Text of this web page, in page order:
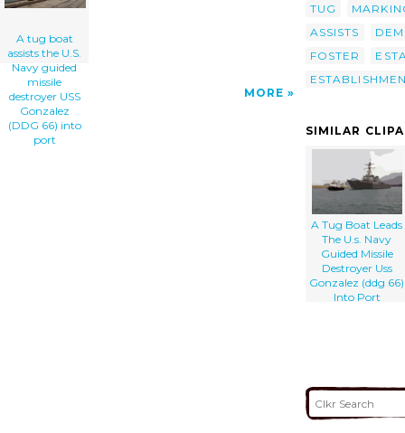
A tug boat
assists the U.S.
Navy guided
missile
destroyer USS
Gonzalez
(DDG 66) into
port
MORE
TUG
ASSISTS
FOSTER
SIMILAR
A Tug Boat Leads
The U.s. Navy
Guided Missile
Destroyer Uss
Gonzalez (ddg 66)
Into Port